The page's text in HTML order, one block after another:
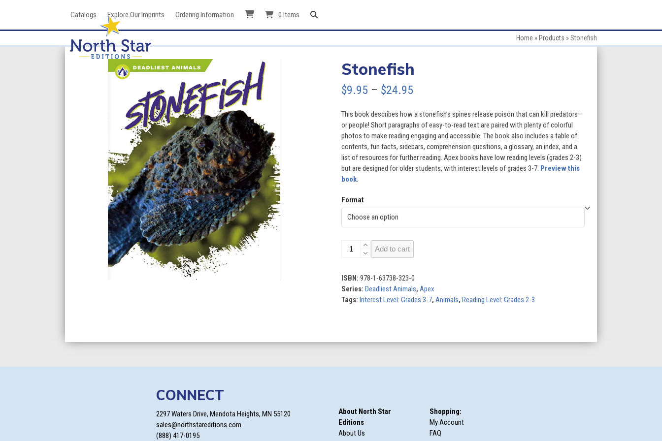
Catalogs Explore Our Imprints Ordering Information 0 Items
Home » Products »Stonefish
Stonefish
$9.95 – $24.95Price
$9.95
through
$24.95
This book describes how a stonefish’s spines release poison that can kill predators—
or people! Short paragraphs of easy-to-read text are paired with plenty of colorful
photos to make reading engaging and accessible. The book also includes a table of
contents, fun facts, sidebars, comprehension questions, a glossary, an index, and a
list of resources for further reading. Apex books have low reading levels (grades 2-3)
but are designed for older students, with interest levels of grades 3-7. Preview this
book.
Format
Stonefish
quantity
Add to cart
ISBN: 978-1-63738-323-0
Series: Deadliest Animals, Apex
Tags: Interest Level: Grades 3-7, Animals, Reading Level: Grades 2-3
CONNECT
2297 Waters Drive, Mendota Heights, MN 55120
sales@northstareditions.com
(888) 417-0195
About North Star
Editions
About Us
Shopping:
My Account
FAQ